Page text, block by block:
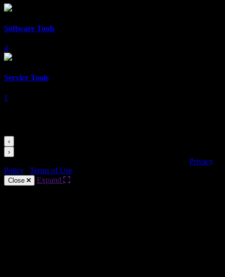
Software Tools
4
Service Tools
1
‹
›
Privacy
Policy
Terms of Use
Close Expand